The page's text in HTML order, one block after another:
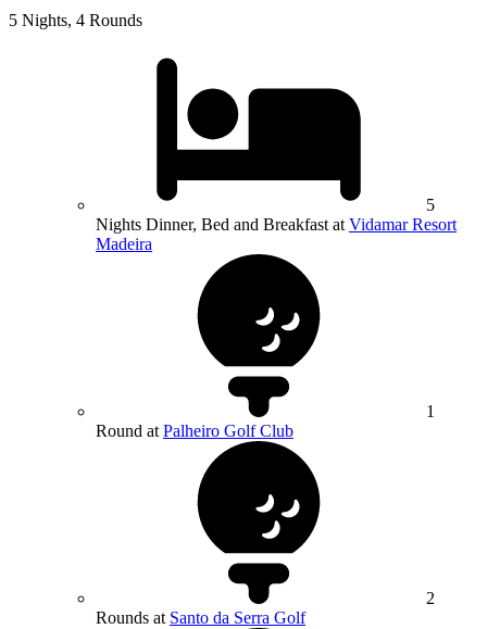
5 Nights, 4 Rounds
5
Nights Dinner, Bed and Breakfast at Vidamar Resort
Madeira
1
Round at Palheiro Golf Club
2
Rounds at Santo da Serra Golf